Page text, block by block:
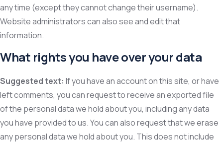
any time (except they cannot change their username).
Website administrators can also see and edit that
information.
What rights you have over your data
Suggested text: If you have an account on this site, or have
left comments, you can request to receive an exported file
of the personal data we hold about you, including any data
you have provided to us. You can also request that we erase
any personal data we hold about you. This does not include